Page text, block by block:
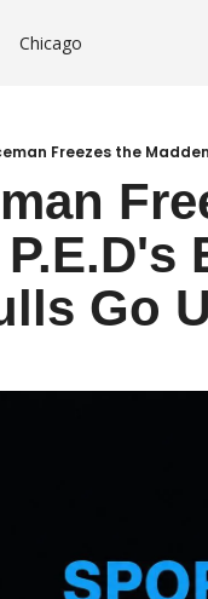
Chicago
Freezes the
Go